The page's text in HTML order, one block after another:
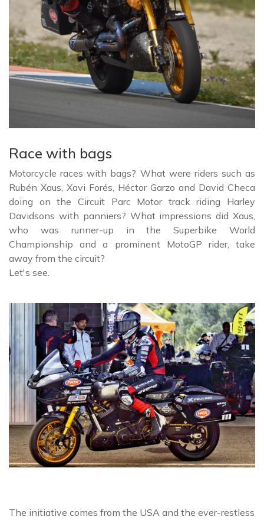
Race with bags
Motorcycle races with bags? What were riders such as
Rubén Xaus, Xavi Forés, Héctor Garzo and David Checa
doing on the Circuit Parc Motor track riding Harley
Davidsons with panniers? What impressions did Xaus,
who was runner-up in the Superbike World
Championship and a prominent MotoGP rider, take
away from the circuit?
Let's see.
The initiative comes from the USA and the ever-restless